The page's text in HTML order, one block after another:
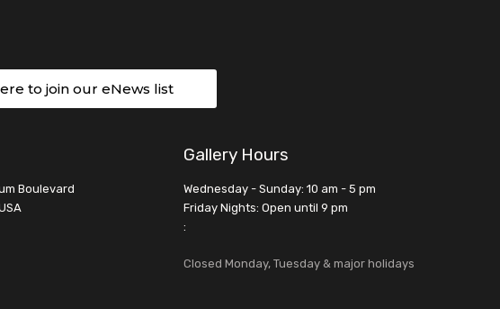
to join our eNews list
Boulevard
Gallery Hours
Wednesday - Sunday: 10 am - 5 pm
Friday Nights: Open until 9 pm
:
Closed Monday, Tuesday & major holidays